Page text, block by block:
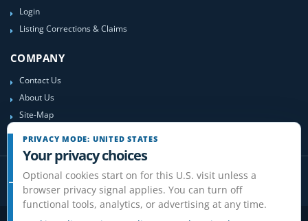
Login
Listing Corrections & Claims
COMPANY
Contact Us
About Us
Site-Map
PRIVACY MODE: UNITED STATES
Your privacy choices
Optional cookies start on for this U.S. visit unless a
browser privacy signal applies. You can turn off
functional tools, analytics, or advertising at any time.